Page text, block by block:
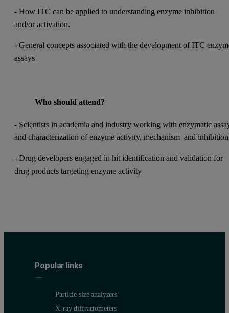
- How ITC can be applied to understanding enzyme inhibition
and/or activation.
- General concepts associated with the development of ITC
assays
Who should attend?
- Scientists in academia and industry working with enzymatic
and characterization of enzyme activity, mechanism and
- Drug developers engaged in hit identification and validation for
drug products targeting enzyme activity
Popular links
Particle size analyzers
X-ray diffractometers